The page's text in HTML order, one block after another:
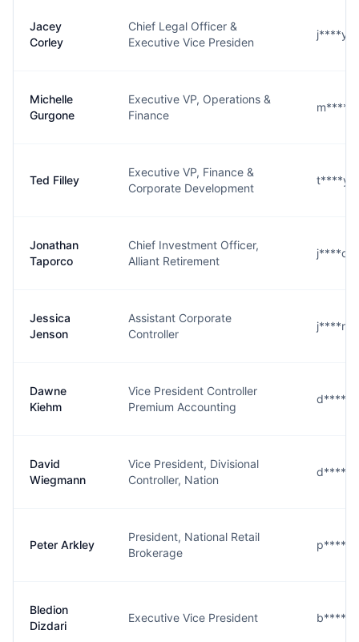
Jacey
Corley
Chief Legal Officer &
Executive Vice Presiden
Michelle
Gurgone
Executive VP, Operations &
Finance
Ted Filley
Executive VP, Finance &
Corporate Development
Jonathan
Taporco
Chief Investment Officer,
Alliant Retirement
Jessica
Jenson
Assistant Corporate
Controller
Dawne
Kiehm
Vice President Controller
Premium Accounting
David
Wiegmann
Vice President, Divisional
Controller, Nation
Peter Arkley
President, National Retail
Brokerage
Bledion
Dizdari
Executive Vice President